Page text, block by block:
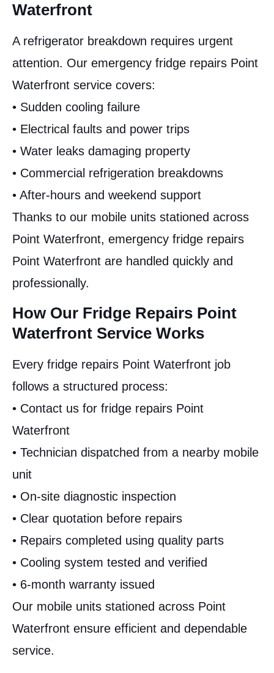
Waterfront
A refrigerator breakdown requires urgent
attention. Our emergency fridge repairs Point
Waterfront service covers:
• Sudden cooling failure
• Electrical faults and power trips
• Water leaks damaging property
• Commercial refrigeration breakdowns
• After-hours and weekend support
Thanks to our mobile units stationed across
Point Waterfront, emergency fridge repairs
Point Waterfront are handled quickly and
professionally.
How Our Fridge Repairs Point
Waterfront Service Works
Every fridge repairs Point Waterfront job
follows a structured process:
• Contact us for fridge repairs Point
Waterfront
• Technician dispatched from a nearby mobile
unit
• On-site diagnostic inspection
• Clear quotation before repairs
• Repairs completed using quality parts
• Cooling system tested and verified
• 6-month warranty issued
Our mobile units stationed across Point
Waterfront ensure efficient and dependable
service.